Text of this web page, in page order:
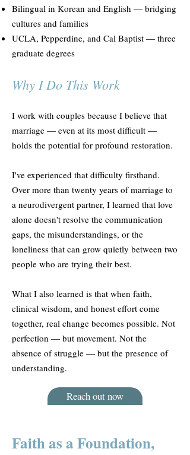
Bilingual in Korean and English — bridging
cultures and families
UCLA, Pepperdine, and Cal Baptist — three
graduate degrees
Why I Do This Work
I work with couples because I believe that
marriage — even at its most difficult —
holds the potential for profound restoration.
I've experienced that difficulty firsthand.
Over more than twenty years of marriage to
a neurodivergent partner, I learned that love
alone doesn't resolve the communication
gaps, the misunderstandings, or the
loneliness that can grow quietly between two
people who are trying their best.
What I also learned is that when faith,
clinical wisdom, and honest effort come
together, real change becomes possible. Not
perfection — but movement. Not the
absence of struggle — but the presence of
understanding.
Reach out now
Faith as a Foundation,